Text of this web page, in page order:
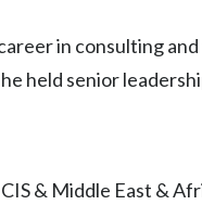
India
in consulting
held senior
& Middle East &